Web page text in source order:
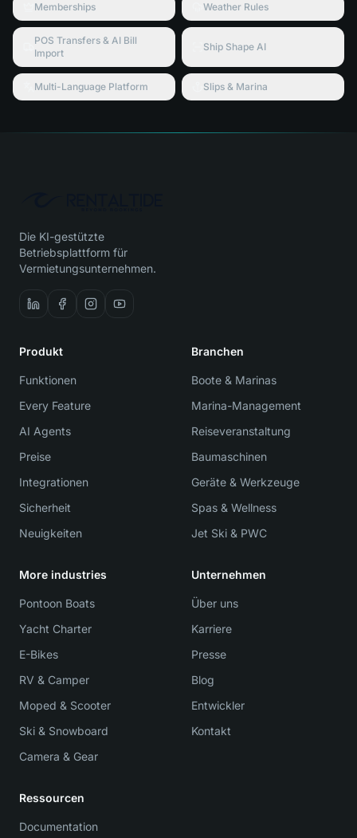
Memberships Weather Rules
POS Transfers & AI Bill
Import
Ship Shape AI
Multi-Language Platform Slips & Marina
Die KI-gestützte
Betriebsplattform für
Vermietungsunternehmen.
Produkt
Funktionen
Every Feature
AI Agents
Preise
Integrationen
Sicherheit
Neuigkeiten
Branchen
Boote & Marinas
Marina-Management
Reiseveranstaltung
Baumaschinen
Geräte & Werkzeuge
Spas & Wellness
Jet Ski & PWC
More industries
Pontoon Boats
Yacht Charter
E-Bikes
RV & Camper
Moped & Scooter
Ski & Snowboard
Camera & Gear
Unternehmen
Über uns
Karriere
Presse
Blog
Entwickler
Kontakt
Ressourcen
Documentation